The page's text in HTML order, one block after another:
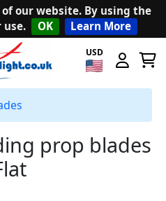
our website. By using the
use.
OK Learn More
USD
prop blades